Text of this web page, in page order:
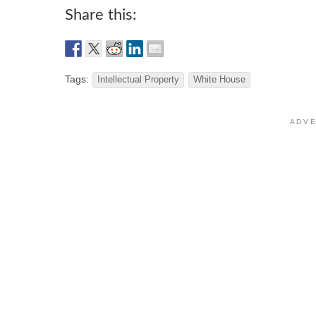
Share this:
Tags: Intellectual Property White House
A D V